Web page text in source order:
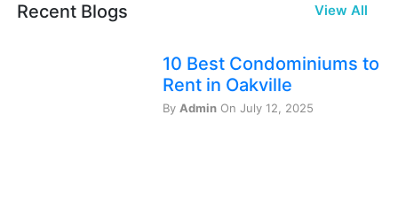
Recent Blogs View All
10 Best Condominiums to
Rent in Oakville
By Admin On July 12, 2025